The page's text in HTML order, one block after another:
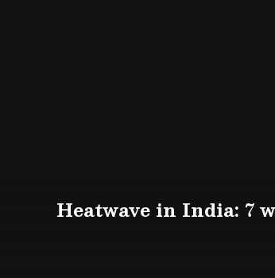
Heatwave in India: 7